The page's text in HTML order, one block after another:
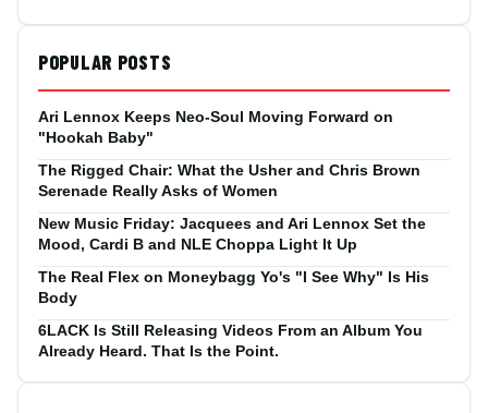
POPULAR POSTS
Ari Lennox Keeps Neo-Soul Moving Forward on
"Hookah Baby"
The Rigged Chair: What the Usher and Chris Brown
Serenade Really Asks of Women
New Music Friday: Jacquees and Ari Lennox Set the
Mood, Cardi B and NLE Choppa Light It Up
The Real Flex on Moneybagg Yo's "I See Why" Is His
Body
6LACK Is Still Releasing Videos From an Album You
Already Heard. That Is the Point.